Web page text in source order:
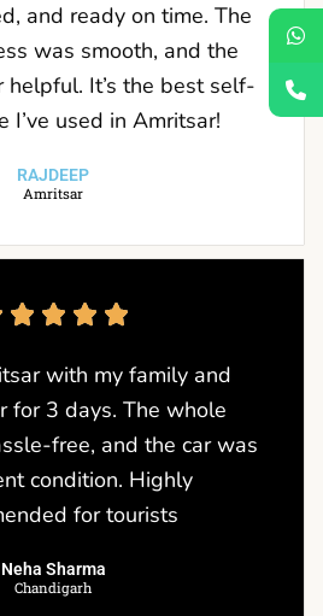
and ready on time. The
was smooth, and the
It’s the best self-
I’ve used in Amritsar!
RAJDEEP
Amritsar
with my family and
for 3 days. The whole
free, and the car was
condition. Highly
for tourists
Neha Sharma
Chandigarh